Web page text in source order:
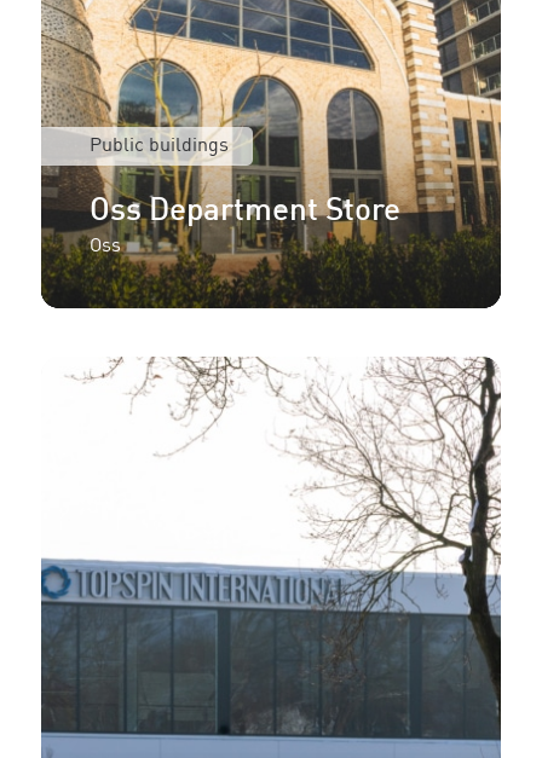
Public buildings
Oss Department Store
Oss